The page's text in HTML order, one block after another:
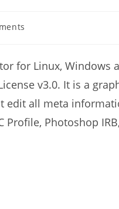
for Linux, Windows
v3.0. It is a
edit all meta
Profile, Photoshop